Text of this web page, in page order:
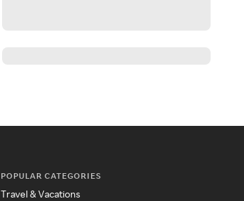
POPULAR CATEGORIES
Travel & Vacations